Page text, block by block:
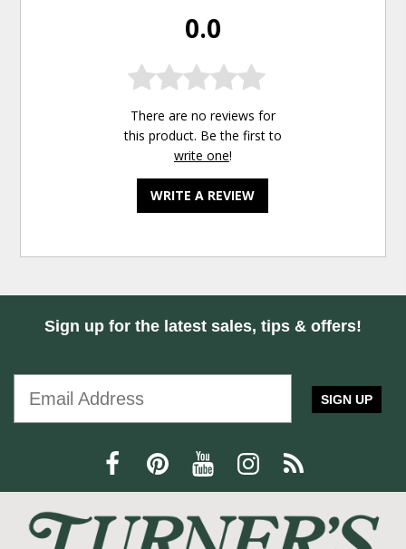
0.0
There are no reviews for
this product. Be the first to
write one!
WRITE A REVIEW
Sign up for the latest sales, tips & offers!
SIGN UP